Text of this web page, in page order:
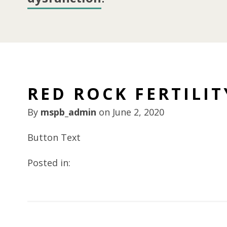
RED ROCK
By mspb_admin on June 2, 2020
Button Text
Posted in: